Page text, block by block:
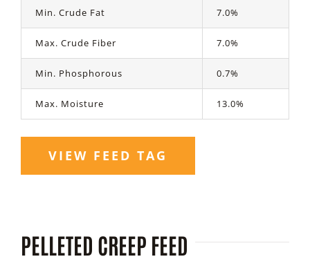
Min. Crude Fat 7.0%
Max. Crude Fiber 7.0%
Min. Phosphorous 0.7%
Max. Moisture 13.0%
VIEW FEED TAG
PELLETED CREEP FEED